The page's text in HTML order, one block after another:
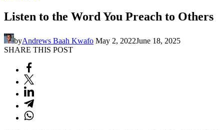
Listen to the Word You Preach to Others
byAndrews Baah Kwafo May 2, 2022June 18, 2025
SHARE THIS POST